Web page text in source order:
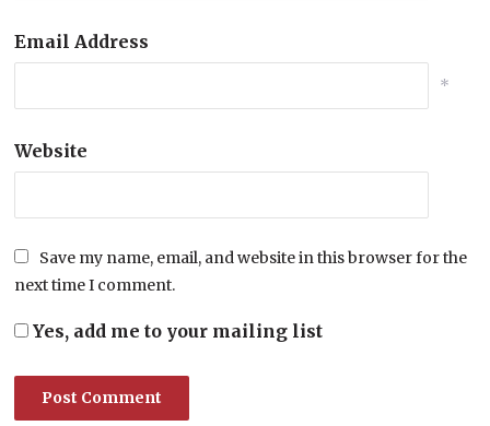
Email Address
*
Website
Save my name, email, and website in this browser for the
next time I comment.
Yes, add me to your mailing list